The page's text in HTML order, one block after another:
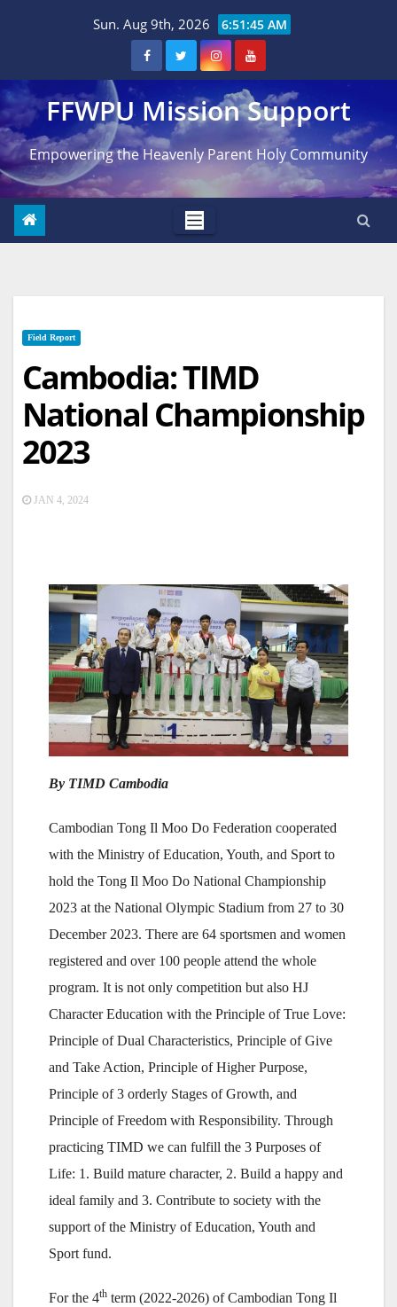
Sun. Aug 9th, 2026 6:51:46 AM
FFWPU Mission Support
Empowering the Heavenly Parent Holy Community
Field Report
Cambodia: TIMD
National Championship
2023
JAN 4, 2024
By TIMD Cambodia
Cambodian Tong Il Moo Do Federation cooperated
with the Ministry of Education, Youth, and Sport to
hold the Tong Il Moo Do National Championship
2023 at the National Olympic Stadium from 27 to 30
December 2023. There are 64 sportsmen and women
registered and over 100 people attend the whole
program. It is not only competition but also HJ
Character Education with the Principle of True Love:
Principle of Dual Characteristics, Principle of Give
and Take Action, Principle of Higher Purpose,
Principle of 3 orderly Stages of Growth, and
Principle of Freedom with Responsibility. Through
practicing TIMD we can fulfill the 3 Purposes of
Life: 1. Build mature character, 2. Build a happy and
ideal family and 3. Contribute to society with the
support of the Ministry of Education, Youth and
Sport fund.
For the 4th term (2022-2026) of Cambodian Tong Il